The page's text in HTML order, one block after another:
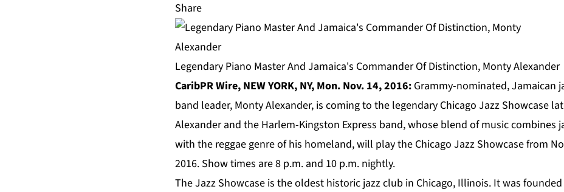
Share
Legendary Piano Master And Jamaica's Commander Of Distinction, Monty Alexander
CaribPR Wire, NEW YORK, NY, Mon. Nov. 14, 2016: Grammy-nominated, Jamaican
band leader, Monty Alexander, is coming to the legendary Chicago Jazz Showcase
Alexander and the Harlem-Kingston Express band, whose blend of music combines
with the reggae genre of his homeland, will play the Chicago Jazz Showcase from
2016. Show times are 8 p.m. and 10 p.m. nightly.
The Jazz Showcase is the oldest historic jazz club in Chicago, Illinois. It was